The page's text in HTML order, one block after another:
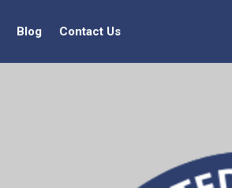
Blog Contact Us